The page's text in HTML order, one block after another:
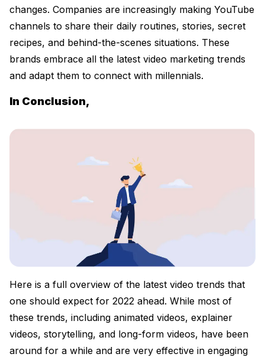
changes. Companies are increasingly making YouTube
channels to share their daily routines, stories, secret
recipes, and behind-the-scenes situations. These
brands embrace all the latest video marketing trends
and adapt them to connect with millennials.
In Conclusion,
Here is a full overview of the latest video trends that
one should expect for 2022 ahead. While most of
these trends, including animated videos, explainer
videos, storytelling, and long-form videos, have been
around for a while and are very effective in engaging